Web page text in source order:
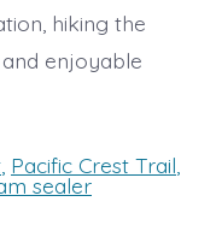
hiking the
enjoyable
Pacific Crest Trail
sealer